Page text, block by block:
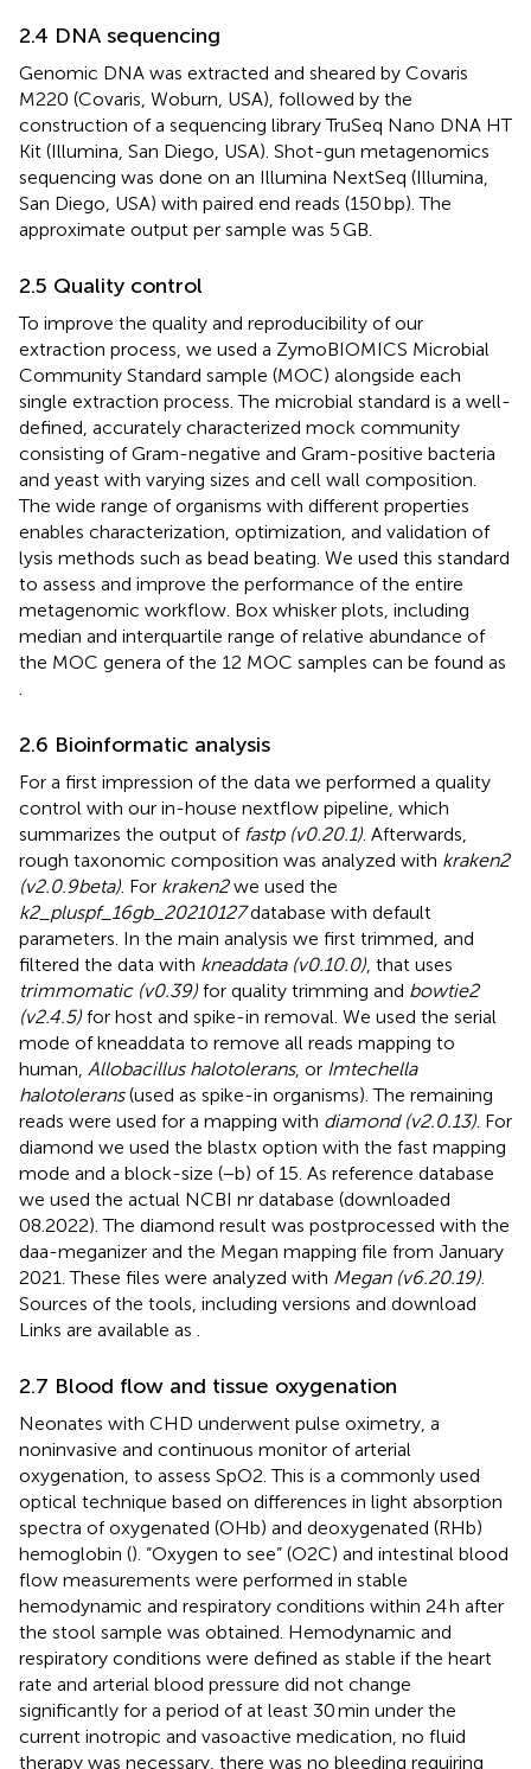
2.4 DNA sequencing
Genomic DNA was extracted and sheared by Covaris
M220 (Covaris, Woburn, USA), followed by the
construction of a sequencing library TruSeq Nano DNA HT
Kit (Illumina, San Diego, USA). Shot-gun metagenomics
sequencing was done on an Illumina NextSeq (Illumina,
San Diego, USA) with paired end reads (150 bp). The
approximate output per sample was 5 GB.
2.5 Quality control
To improve the quality and reproducibility of our
extraction process, we used a ZymoBIOMICS Microbial
Community Standard sample (MOC) alongside each
single extraction process. The microbial standard is a well-
defined, accurately characterized mock community
consisting of Gram-negative and Gram-positive bacteria
and yeast with varying sizes and cell wall composition.
The wide range of organisms with different properties
enables characterization, optimization, and validation of
lysis methods such as bead beating. We used this standard
to assess and improve the performance of the entire
metagenomic workflow. Box whisker plots, including
median and interquartile range of relative abundance of
the MOC genera of the 12 MOC samples can be found as
2.6 Bioinformatic analysis
For a first impression of the data we performed a quality
control with our in-house nextflow pipeline, which
summarizes the output of fastp (v0.20.1) . Afterwards,
rough taxonomic composition was analyzed with kraken2
(v2.0.9beta) . For kraken2we used the
k2_pluspf_16gb_20210127database with default
parameters. In the main analysis we first trimmed, and
filtered the data with kneaddata (v0.10.0) , that uses
trimmomatic (v0.39) for quality trimming and bowtie2
(v2.4.5) for host and spike-in removal. We used the serial
mode of kneaddata to remove all reads mapping to
human, Allobacillus halotolerans, or Imtechella
halotolerans(used as spike-in organisms). The remaining
reads were used for a mapping with diamond (v2.0.13) . For
diamond we used the blastx option with the fast mapping
mode and a block-size (−b) of 15. As reference database
we used the actual NCBI nr database (downloaded
08.2022). The diamond result was postprocessed with the
daa-meganizer and the Megan mapping file from January
2021. These files were analyzed with Megan (v6.20.19)
Sources of the tools, including versions and download
Links are available as
2.7 Blood flow and tissue oxygenation
Neonates with CHD underwent pulse oximetry, a
noninvasive and continuous monitor of arterial
oxygenation, to assess SpO2. This is a commonly used
optical technique based on differences in light absorption
spectra of oxygenated (OHb) and deoxygenated (RHb)
hemoglobin (). “Oxygen to see” (O2C) and intestinal blood
flow measurements were performed in stable
hemodynamic and respiratory conditions within 24 h after
the stool sample was obtained. Hemodynamic and
respiratory conditions were defined as stable if the heart
rate and arterial blood pressure did not change
significantly for a period of at least 30 min under the
current inotropic and vasoactive medication, no fluid
therapy was necessary, there was no bleeding requiring